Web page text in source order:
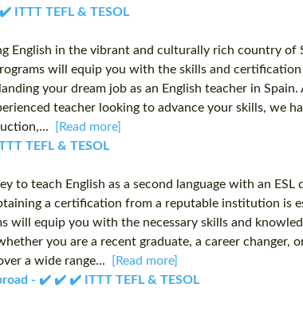
ITTT TEFL & TESOL
English in the vibrant and culturally rich country
will equip you with the skills and
your dream job as an English teacher in
teacher looking to advance your skills, we
[Read more]
TEFL & TESOL
to teach English as a second language with an
a certification from a reputable institution is
will equip you with the necessary skills and
you are a recent graduate, a career
a wide range...
[Read more]
- ✔️ ✔️ ✔️ ITTT TEFL & TESOL